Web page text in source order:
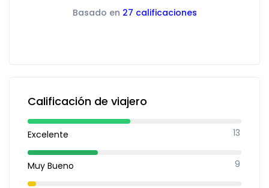
Basado en 27 calificaciones
Calificación de viajero
Excelente 13
Muy Bueno 9